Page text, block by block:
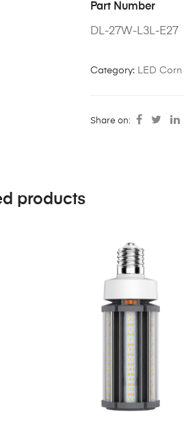
Part Number
DL-27W-L3L-E27
Category: LED
Share on:
products